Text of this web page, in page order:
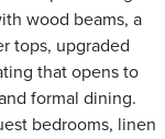
wood beams, a
tops, upgraded
that opens to
formal dining.
bedrooms, linen